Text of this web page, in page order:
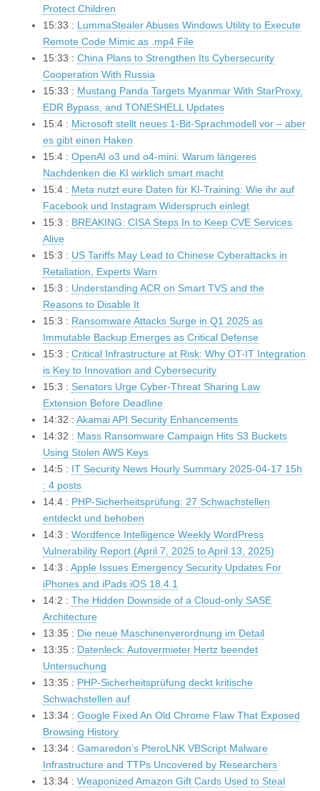
Protect Children
15:33 : LummaStealer Abuses Windows Utility to Execute
Remote Code Mimic as .mp4 File
15:33 : China Plans to Strengthen Its Cybersecurity
Cooperation With Russia
15:33 : Mustang Panda Targets Myanmar With StarProxy,
EDR Bypass, and TONESHELL Updates
15:4 : Microsoft stellt neues 1-Bit-Sprachmodell vor – aber
es gibt einen Haken
15:4 : OpenAI o3 und o4-mini: Warum längeres
Nachdenken die KI wirklich smart macht
15:4 : Meta nutzt eure Daten für KI-Training: Wie ihr auf
Facebook und Instagram Widerspruch einlegt
15:3 : BREAKING: CISA Steps In to Keep CVE Services
Alive
15:3 : US Tariffs May Lead to Chinese Cyberattacks in
Retaliation, Experts Warn
15:3 : Understanding ACR on Smart TVS and the
Reasons to Disable It
15:3 : Ransomware Attacks Surge in Q1 2025 as
Immutable Backup Emerges as Critical Defense
15:3 : Critical Infrastructure at Risk: Why OT-IT Integration
is Key to Innovation and Cybersecurity
15:3 : Senators Urge Cyber-Threat Sharing Law
Extension Before Deadline
14:32 : Akamai API Security Enhancements
14:32 : Mass Ransomware Campaign Hits S3 Buckets
Using Stolen AWS Keys
14:5 : IT Security News Hourly Summary 2025-04-17 15h
: 4 posts
14:4 : PHP-Sicherheitsprüfung: 27 Schwachstellen
entdeckt und behoben
14:3 : Wordfence Intelligence Weekly WordPress
Vulnerability Report (April 7, 2025 to April 13, 2025)
14:3 : Apple Issues Emergency Security Updates For
iPhones and iPads iOS 18.4.1
14:2 : The Hidden Downside of a Cloud-only SASE
Architecture
13:35 : Die neue Maschinenverordnung im Detail
13:35 : Datenleck: Autovermieter Hertz beendet
Untersuchung
13:35 : PHP-Sicherheitsprüfung deckt kritische
Schwachstellen auf
13:34 : Google Fixed An Old Chrome Flaw That Exposed
Browsing History
13:34 : Gamaredon’s PteroLNK VBScript Malware
Infrastructure and TTPs Uncovered by Researchers
13:34 : Weaponized Amazon Gift Cards Used to Steal